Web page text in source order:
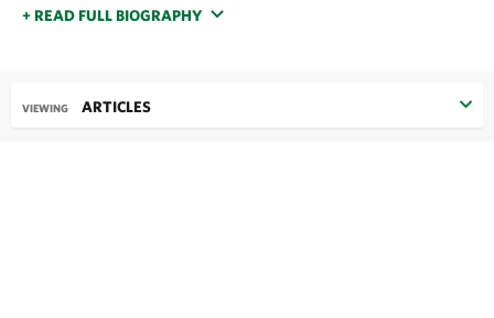
+ READ FULL BIOGRAPHY
VIEWING ARTICLES